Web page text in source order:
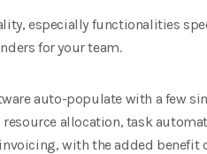
especially functionalities
for your team.
auto-populate with a few
allocation, task
with the added benefit